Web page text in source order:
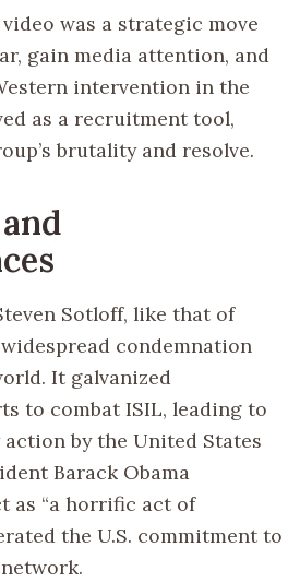
was a strategic move
gain media attention, and
intervention in the
as a recruitment tool,
brutality and resolve.
Sotloff, like that of
widespread condemnation
It galvanized
to combat ISIL, leading to
by the United States
Barack Obama
as “a horrific act of
the U.S. commitment to